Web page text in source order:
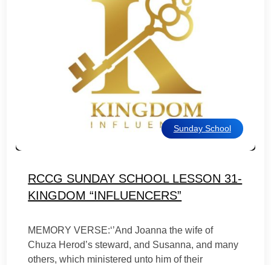
Sunday School
RCCG SUNDAY SCHOOL LESSON 31-
KINGDOM “INFLUENCERS”
MEMORY VERSE:‘’And Joanna the wife of
Chuza Herod’s steward, and Susanna, and many
others, which ministered unto him of their